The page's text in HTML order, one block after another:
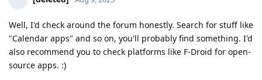
Well, I'd check around the forum honestly. Search for stuff like
"Calendar apps" and so on, you'll probably find something. I'd
also recommend you to check platforms like F-Droid for open-
source apps. :)